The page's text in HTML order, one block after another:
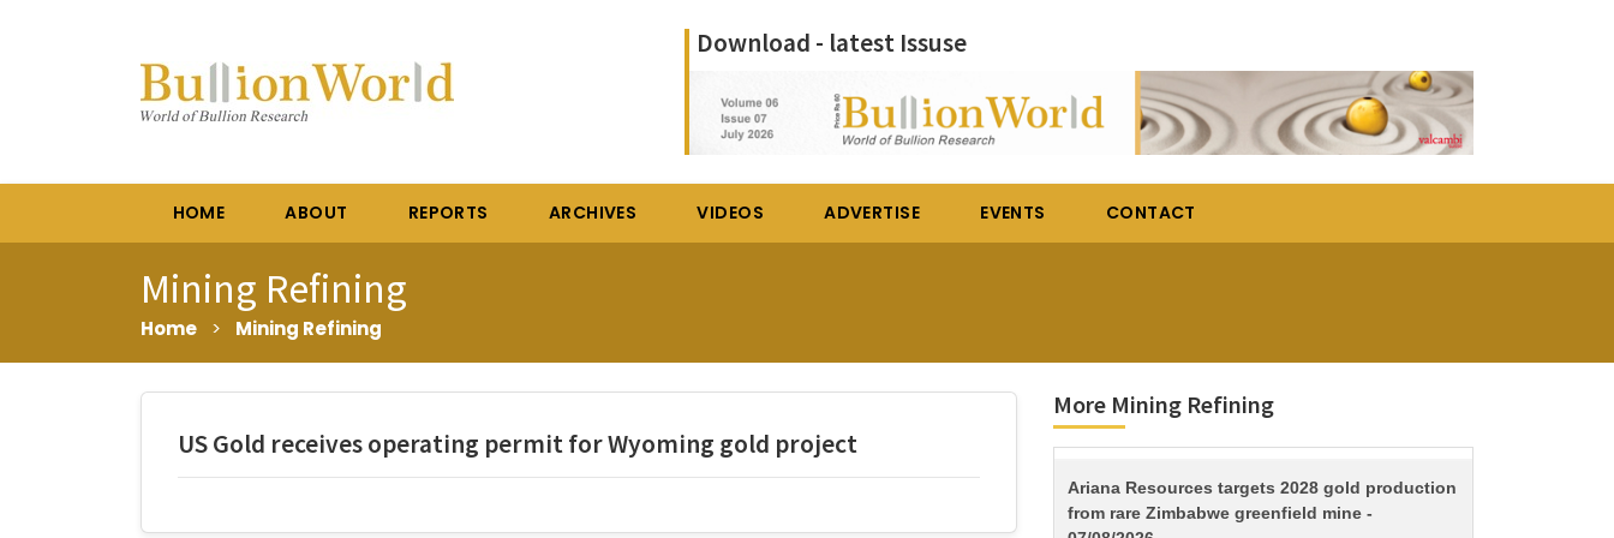
Download - latest Issuse
HOME ABOUT REPORTS ARCHIVES VIDEOS ADVERTISE EVENTS CONTACT
Mining Refining
Home > Mining Refining
US Gold receives operating permit for Wyoming gold project
More Mining Refining
TITLE
Ariana Resources targets 2028 gold production
from rare Zimbabwe greenfield mine -